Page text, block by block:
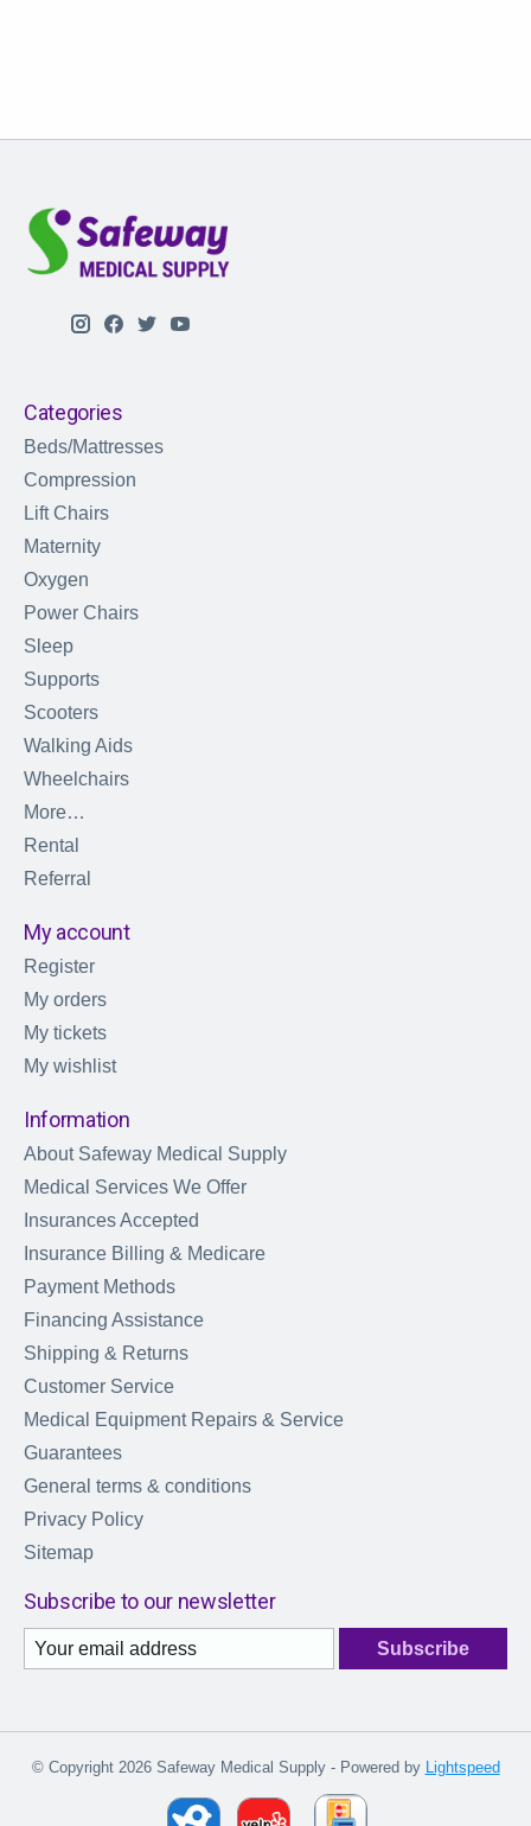
Categories
Beds/Mattresses
Compression
Lift Chairs
Maternity
Oxygen
Power Chairs
Sleep
Supports
Scooters
Walking Aids
Wheelchairs
More…
Rental
Referral
My account
Register
My orders
My tickets
My wishlist
Information
About Safeway Medical Supply
Medical Services We Offer
Insurances Accepted
Insurance Billing & Medicare
Payment Methods
Financing Assistance
Shipping & Returns
Customer Service
Medical Equipment Repairs & Service
Guarantees
General terms & conditions
Privacy Policy
Sitemap
Subscribe to our newsletter
Subscribe
© Copyright 2026 Safeway Medical Supply - Powered by Lightspeed